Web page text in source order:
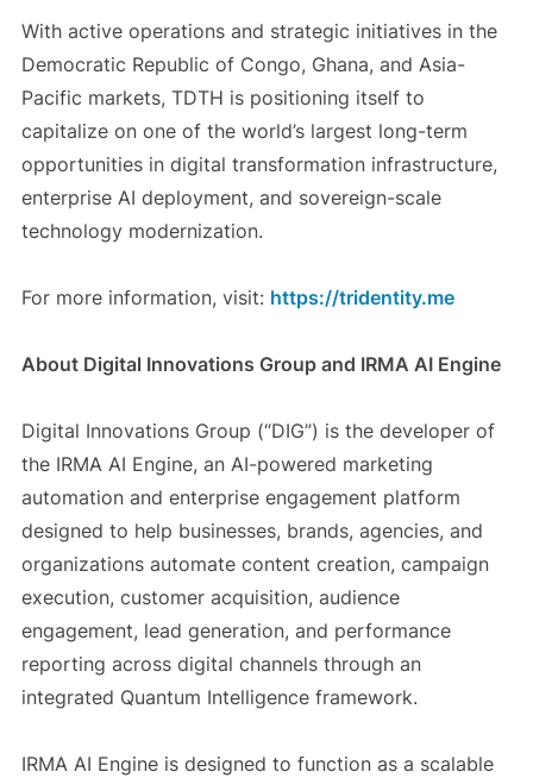
With active operations and strategic initiatives in the
Democratic Republic of Congo, Ghana, and Asia-
Pacific markets, TDTH is positioning itself to
capitalize on one of the world’s largest long-term
opportunities in digital transformation infrastructure,
enterprise AI deployment, and sovereign-scale
technology modernization.
For more information, visit: https://tridentity.me
About Digital Innovations Group and IRMA AI Engine
Digital Innovations Group (“DIG”) is the developer of
the IRMA AI Engine, an AI-powered marketing
automation and enterprise engagement platform
designed to help businesses, brands, agencies, and
organizations automate content creation, campaign
execution, customer acquisition, audience
engagement, lead generation, and performance
reporting across digital channels through an
integrated Quantum Intelligence framework.
IRMA AI Engine is designed to function as a scalable